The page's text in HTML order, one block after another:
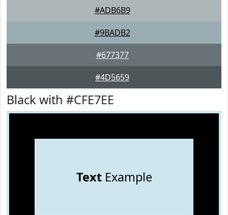
#ADB6B9
#9BADB2
#677377
#4D5659
Black with #CFE7EE
TextExample